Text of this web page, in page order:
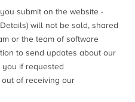
submit on the website -
will not be sold, shared
or the team of software
to send updates about our
if requested
of receiving our